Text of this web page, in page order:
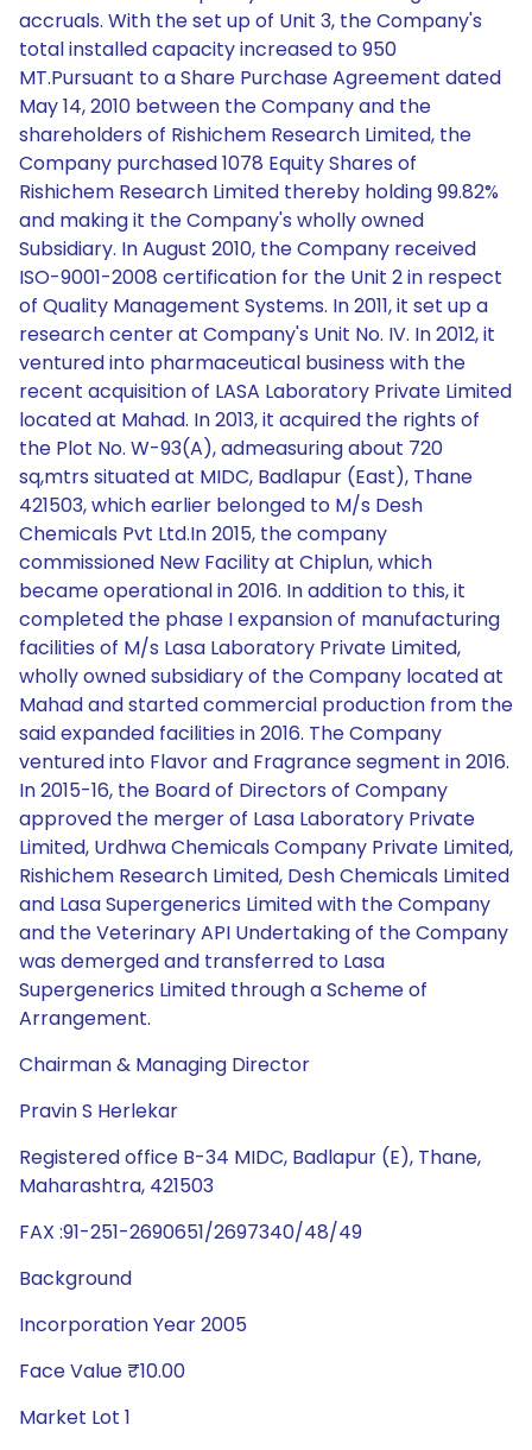
accruals. With the set up of Unit 3, the Company's
total installed capacity increased to 950
MT.Pursuant to a Share Purchase Agreement dated
May 14, 2010 between the Company and the
shareholders of Rishichem Research Limited, the
Company purchased 1078 Equity Shares of
Rishichem Research Limited thereby holding 99.82%
and making it the Company's wholly owned
Subsidiary. In August 2010, the Company received
ISO-9001-2008 certification for the Unit 2 in respect
of Quality Management Systems. In 2011, it set up a
research center at Company's Unit No. IV. In 2012, it
ventured into pharmaceutical business with the
recent acquisition of LASA Laboratory Private Limited
located at Mahad. In 2013, it acquired the rights of
the Plot No. W-93(A), admeasuring about 720
sq,mtrs situated at MIDC, Badlapur (East), Thane
421503, which earlier belonged to M/s Desh
Chemicals Pvt Ltd.In 2015, the company
commissioned New Facility at Chiplun, which
became operational in 2016. In addition to this, it
completed the phase I expansion of manufacturing
facilities of M/s Lasa Laboratory Private Limited,
wholly owned subsidiary of the Company located at
Mahad and started commercial production from the
said expanded facilities in 2016. The Company
ventured into Flavor and Fragrance segment in 2016.
In 2015-16, the Board of Directors of Company
approved the merger of Lasa Laboratory Private
Limited, Urdhwa Chemicals Company Private Limited,
Rishichem Research Limited, Desh Chemicals Limited
and Lasa Supergenerics Limited with the Company
and the Veterinary API Undertaking of the Company
was demerged and transferred to Lasa
Supergenerics Limited through a Scheme of
Arrangement.
Chairman & Managing Director
Pravin S Herlekar
Registered office B-34 MIDC, Badlapur (E), Thane,
Maharashtra, 421503
FAX :91-251-2690651/2697340/48/49
Background
Incorporation Year 2005
Face Value ₹10.00
Market Lot 1